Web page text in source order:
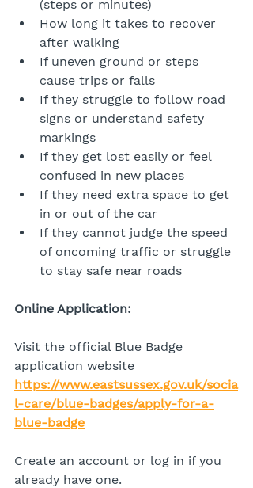
(steps or minutes)
How long it takes to recover
after walking
If uneven ground or steps
cause trips or falls
If they struggle to follow road
signs or understand safety
markings
If they get lost easily or feel
confused in new places
If they need extra space to get
in or out of the car
If they cannot judge the speed
of oncoming traffic or struggle
to stay safe near roads
Online Application:
Visit the official Blue Badge
application website
https://www.eastsussex.gov.uk/socia
l-care/blue-badges/apply-for-a-
blue-badge
Create an account or log in if you
already have one.